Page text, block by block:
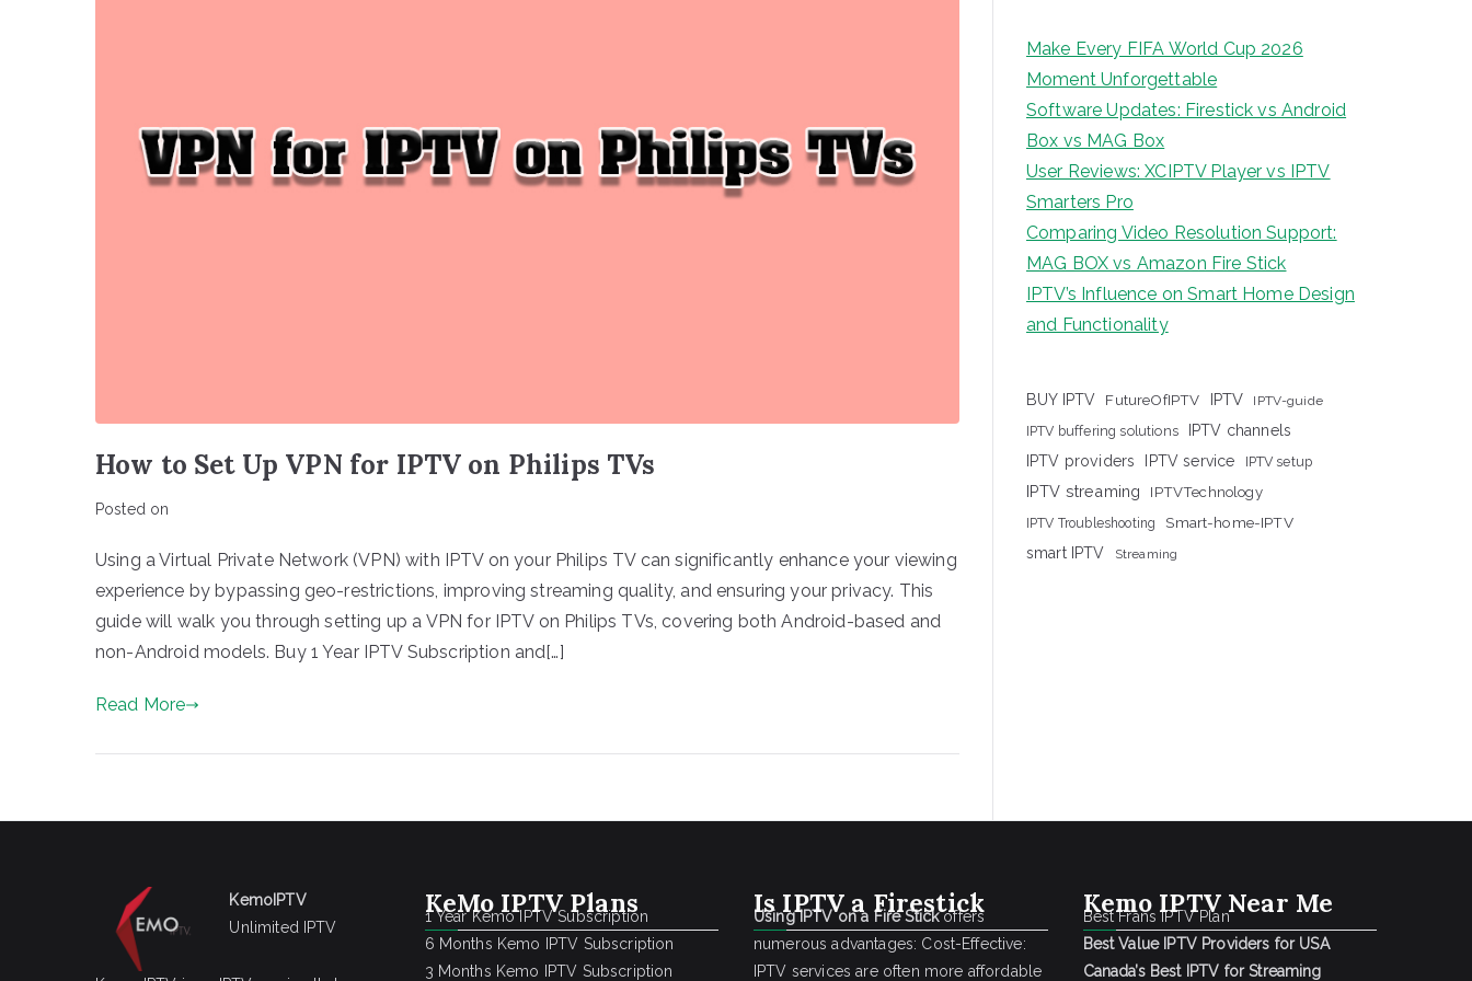
How to Set Up VPN for IPTV on Philips TVs
Posted on
Using a Virtual Private Network (VPN) with IPTV on your Philips TV can significantly enhance your viewing
experience by bypassing geo-restrictions, improving streaming quality, and ensuring your privacy. This
guide will walk you through setting up a VPN for IPTV on Philips TVs, covering both Android-based and
non-Android models. Buy 1 Year IPTV Subscription and[…]
Read More
Make Every FIFA World Cup 2026
Moment Unforgettable
Software Updates: Firestick vs Android
Box vs MAG Box
User Reviews: XCIPTV Player vs IPTV
Smarters Pro
Comparing Video Resolution Support:
MAG BOX vs Amazon Fire Stick
IPTV’s Influence on Smart Home Design
and Functionality
BUY IPTV FutureOfIPTV IPTV IPTV-guide
IPTV buffering solutions
IPTV channels
IPTV providers
IPTV service IPTV setup
IPTV streaming IPTVTechnology
IPTV Troubleshooting
Smart-home-IPTV
smart IPTV
Streaming
KemoIPTV
Unlimited IPTV
KeMo IPTV Plans
1 Year Kemo IPTV Subscription
6 Months Kemo IPTV Subscription
3 Months Kemo IPTV Subscription
Is IPTV a Firestick
Using IPTV on a Fire Stickoffers
numerous advantages: Cost-Effective:
IPTV services are often more affordable
Kemo IPTV Near Me
Best Frans IPTV Plan
Best Value IPTV Providers for USA
Canada’s Best IPTV for Streaming